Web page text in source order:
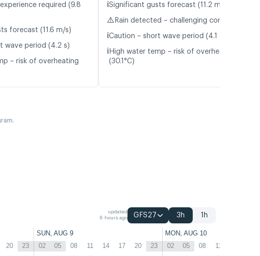
required (9.8
forecast (11.6 m/s)
wave period (4.2 s)
– risk of overheating
ℹ️Significant gusts forecast (11.2 m/s)
⚠️ Rain detected – challenging conditions
ℹ️Caution – short wave period (4.1 s)
ℹ️ High water temp – risk of overheating
(30.1°C)
updated
6 hours ago
GFS27 3h 1h
SUN, AUG 9 MON, AUG 10
20 23 02 05 08 11 14 17 20 23 02 05 08 11